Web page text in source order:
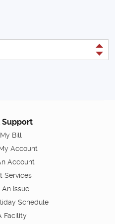
Support
Bill
Account
Account
Services
An Issue
Schedule
Facility